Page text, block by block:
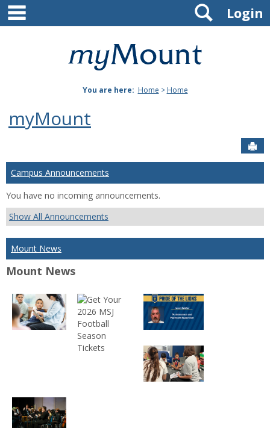
Skip
content
Mount
Joseph
Login
Search
You are here: Home > Home
myMount
Campus Announcements
You have no incoming announcements.
Show All Announcements
Mount News
Mount News